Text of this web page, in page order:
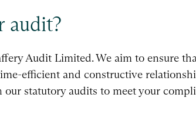
audit?
Audit Limited. We aim to ensure
efficient and constructive
statutory audits to meet your